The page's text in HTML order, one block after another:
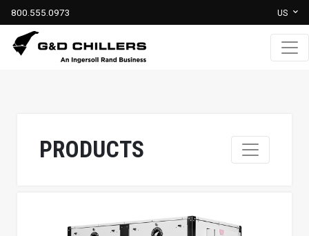
800.555.0973 US
PRODUCTS